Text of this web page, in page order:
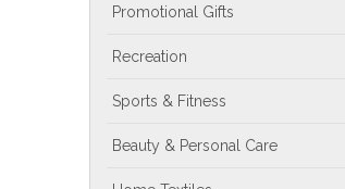
Promotional Gifts
Recreation
Sports & Fitness
Beauty & Personal Care